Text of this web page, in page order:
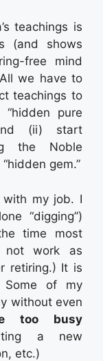
teachings is
(and shows
free mind
we have to
teachings to
pure
(ii) start
the Noble
gem.”
with my job. I
“digging”)
time most
not work as
retiring.) It is
of my
without even
too busy
a new
etc.)